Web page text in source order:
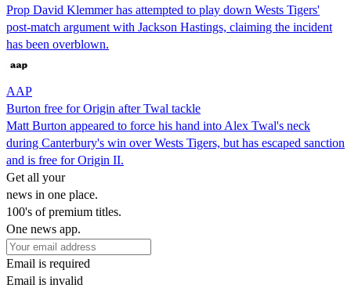
Prop David Klemmer has attempted to play down Wests Tigers'
post-match argument with Jackson Hastings, claiming the incident
has been overblown.
AAP
Burton free for Origin after Twal tackle
Matt Burton appeared to force his hand into Alex Twal's neck
during Canterbury's win over Wests Tigers, but has escaped sanction
and is free for Origin II.
Get all your
news in one place.
100's of premium titles.
One news app.
Email is required
Email is invalid